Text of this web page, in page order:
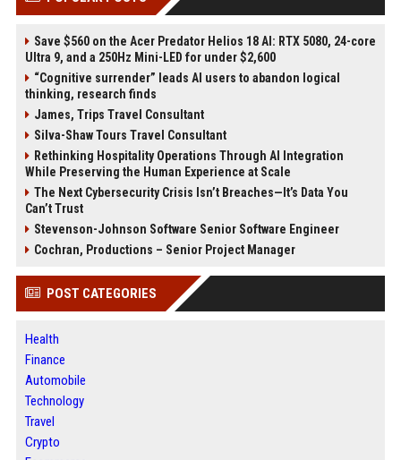
Save $560 on the Acer Predator Helios 18 AI: RTX 5080, 24-core
Ultra 9, and a 250Hz Mini-LED for under $2,600
“Cognitive surrender” leads AI users to abandon logical
thinking, research finds
James, Trips Travel Consultant
Silva-Shaw Tours Travel Consultant
Rethinking Hospitality Operations Through AI Integration
While Preserving the Human Experience at Scale
The Next Cybersecurity Crisis Isn’t Breaches—It’s Data You
Can’t Trust
Stevenson-Johnson Software Senior Software Engineer
Cochran, Productions – Senior Project Manager
POST CATEGORIES
Health
Finance
Automobile
Technology
Travel
Crypto